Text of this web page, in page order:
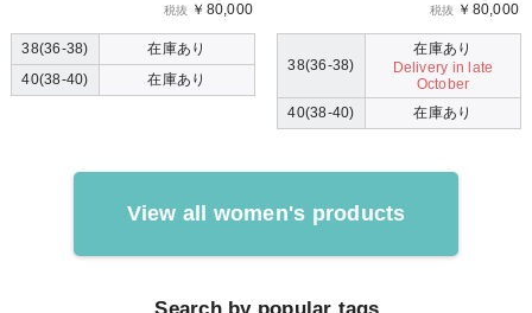
税抜 ￥80,000
38(36-38)
在庫あり
40(38-40)
在庫あり
税抜 ￥80,000
38(36-38)
在庫あり
Delivery in late
October
40(38-40)
在庫あり
View all women's products